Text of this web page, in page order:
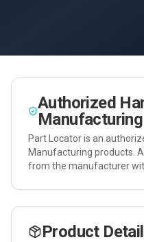
Authorized
Manufacturing
Part Locator is an
Manufacturing products.
from the manufacturer
Product